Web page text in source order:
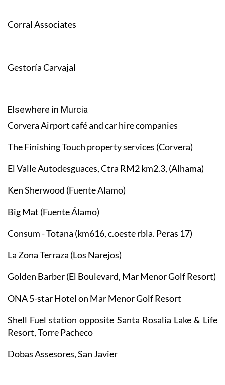
Corral Associates
Gestoría Carvajal
Elsewhere in Murcia
Corvera Airport café and car hire companies
The Finishing Touch property services (Corvera)
El Valle Autodesguaces, Ctra RM2 km2.3, (Alhama)
Ken Sherwood (Fuente Alamo)
Big Mat (Fuente Álamo)
Consum - Totana (km616, c.oeste rbla. Peras 17)
La Zona Terraza (Los Narejos)
Golden Barber (El Boulevard, Mar Menor Golf Resort)
ONA 5-star Hotel on Mar Menor Golf Resort
Shell Fuel station opposite Santa Rosalía Lake & Life
Resort, Torre Pacheco
Dobas Assesores, San Javier